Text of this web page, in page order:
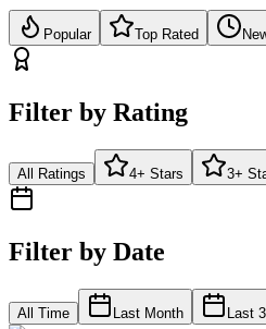
Popular Top Rated
Filter by Rating
All Ratings 4+ Stars 3+
Filter by Date
All Time Last Month Last